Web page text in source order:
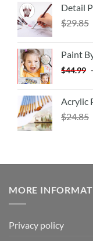
Detail
$29.85
Paint
$44.99 -
Acrylic
$24.85
MORE
Privacy policy